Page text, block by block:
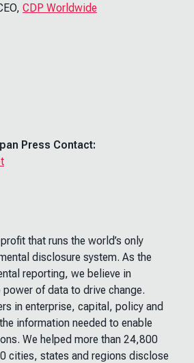
CDP Worldwide
Press Contact:
that runs the world’s only
disclosure system. As the
reporting, we believe in
power of data to drive change.
in enterprise, capital, policy and
information needed to enable
We helped more than 24,800
cities, states and regions disclose